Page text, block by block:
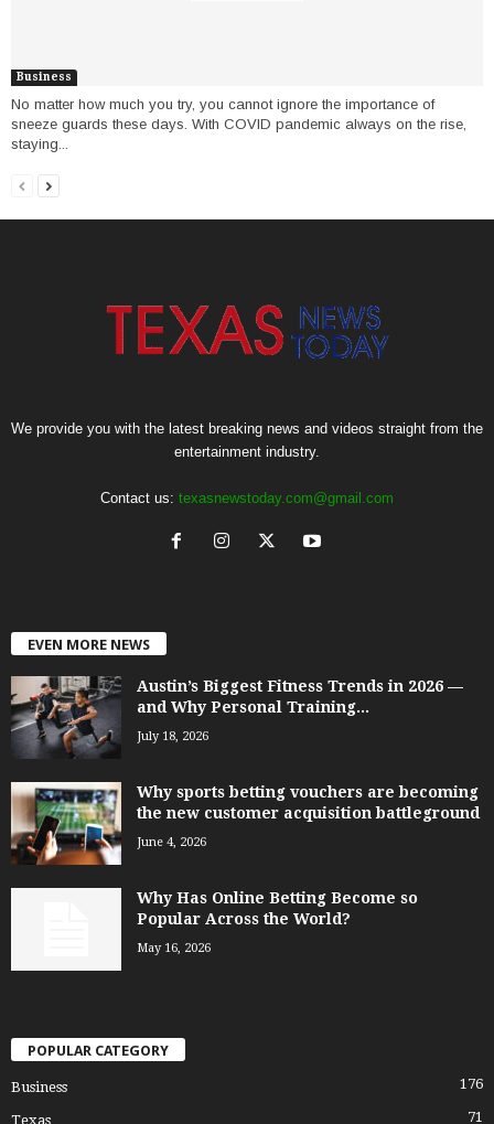
Business
No matter how much you try, you cannot ignore the importance of
sneeze guards these days. With COVID pandemic always on the rise,
staying...
We provide you with the latest breaking news and videos straight from the
entertainment industry.
Contact us: texasnewstoday.com@gmail.com
EVEN MORE NEWS
Austin’s Biggest Fitness Trends in 2026 —
and Why Personal Training...
July 18, 2026
Why sports betting vouchers are becoming
the new customer acquisition battleground
June 4, 2026
Why Has Online Betting Become so
Popular Across the World?
May 16, 2026
POPULAR CATEGORY
Business 176
Texas 71